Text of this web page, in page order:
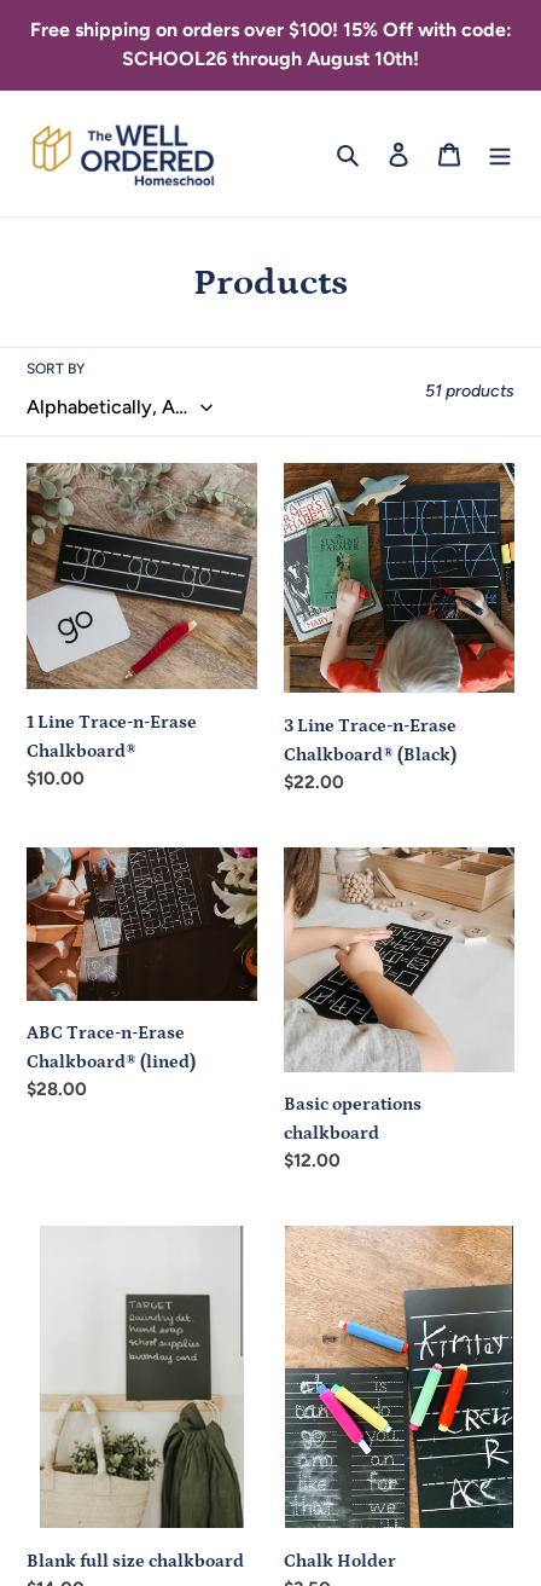
Free shipping on orders over $100! 15% Off with code:
SCHOOL26 through August 10th!
Search Log in Cart
C
l
e
c
t
i
o
n
:
Products
SORT BY
51 products
1
Line
Trace-
n-
Erase
Chalkboard®
1 Line Trace-n-Erase
Chalkboard®
Regular
$10.00
3
Line
Trace-
n-
Erase
Chalkboard®
(Black)
3 Line Trace-n-Erase
Chalkboard® (Black)
Regular
$22.00
ABC
Trace-
n-
Erase
Chalkboard®
(lined)
ABC Trace-n-Erase
Chalkboard® (lined)
Regular
$28.00
Basic
operations
chalkboard
Basic operations
chalkboard
Regular
$12.00
Blank full size chalkboard
Chalk
Holder
Chalk Holder